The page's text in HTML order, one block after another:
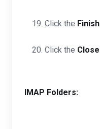
19. Click the Finish
20. Click the Close
IMAP Folders: